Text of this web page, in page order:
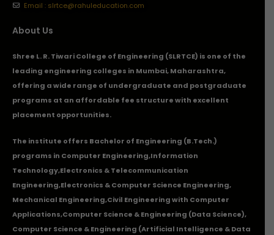
Email : slrtce@rahuleducation.com
About Us
Shree L. R. Tiwari College of Engineering (SLRTCE) is one of the
leading engineering colleges in Mumbai, Maharashtra,
offering a wide range of undergraduate and postgraduate
programs at an affordable fee structure with excellent
placement opportunities.
The institute offers Bachelor of Engineering (B.Tech.)
programs in Computer Engineering,Information
Technology,Electronics & Telecommunication
Engineering,Electronics & Computer Science Engineering,
Mechanical Engineering,Civil Engineering with Computer
Applications,Computer Science & Engineering (Data Science),
Computer Science & Engineering (Artificial Intelligence & Data